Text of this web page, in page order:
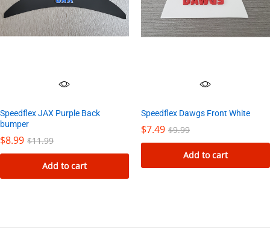
The
options
may
product
page
Speedflex JAX Purple Back
bumper
$8.99 $11.99
Add to cart
Speedflex Dawgs Front White
$7.49 $9.99
Add to cart